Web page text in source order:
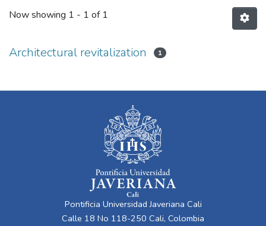
Now showing 1 - 1 of 1
Architectural revitalization 1
Pontificia Universidad Javeriana Cali
Calle 18 No 118-250 Cali, Colombia